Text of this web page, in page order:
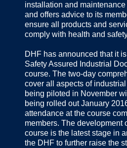
installation and
and offers advice to its
ensure all products and
comply with health and
DHF has announced that it
Safety Assured Industrial
course. The two-day
cover all aspects of
being piloted in November
being rolled out January
attendance at the course
members. The development
course is the latest stage in
the DHF to further raise the